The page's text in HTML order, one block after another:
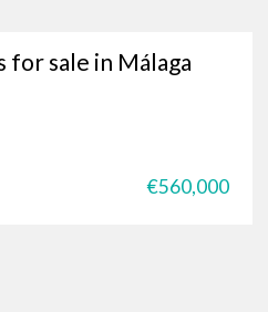
residence or a new investment
real estate and
) to start browsing exclusive
for sale in Málaga
€560,000